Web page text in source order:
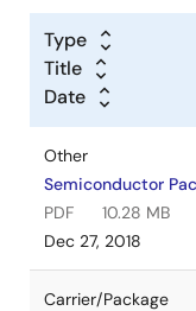
Type
Title
Date
Other
Semiconductor
PDF
10.28 MB
Dec 27, 2018
Carrier/Package